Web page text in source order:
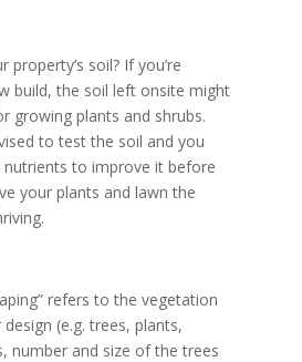
property’s soil? If you’re
build, the soil left onsite might
growing plants and shrubs.
to test the soil and you
to improve it before
your plants and lawn the
refers to the vegetation
(e.g. trees, plants,
number and size of the trees